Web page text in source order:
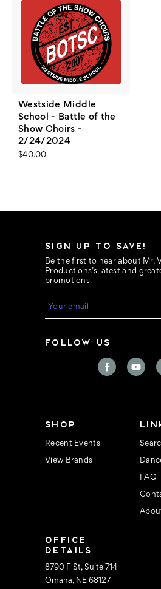
Westside Middle
School - Battle of the
Show Choirs -
2/24/2024
$40.00
SIGN UP TO SAVE!
Be the first to hear about Mr.
Productions’s latest and
promotions
E
l
FOLLOW US
SHOP
Recent Events
View Brands
FAQ
OFFICE
DETAILS
8790 F St, Suite 714
Omaha, NE 68127